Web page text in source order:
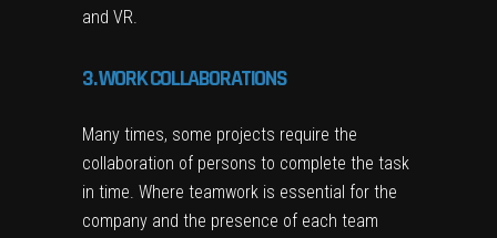
and VR.
3. WORK COLLABORATIONS
Many times, some projects require the
collaboration of persons to complete the task
in time. Where teamwork is essential for the
company and the presence of each team